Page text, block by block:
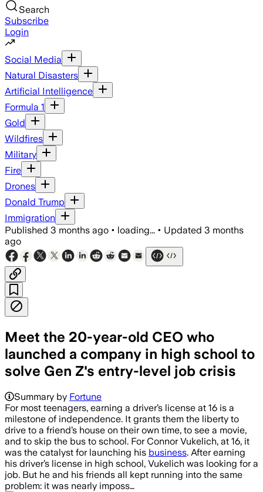
Search
Subscribe
Login
Social Media
Natural Disasters
Artificial Intelligence
Formula 1
Gold
Wildfires
Military
Fire
Drones
Donald Trump
Immigration
Published 3 months ago • loading... • Updated 3 months
ago
Meet the 20-year-old CEO who
launched a company in high school to
solve Gen Z's entry-level job crisis
Summary by Fortune
For most teenagers, earning a driver’s license at 16 is a
milestone of independence. It grants them the liberty to
drive to a friend’s house on their own time, to see a movie,
and to skip the bus to school. For Connor Vukelich, at 16, it
was the catalyst for launching his business. After earning
his driver’s license in high school, Vukelich was looking for a
job. But he and his friends all kept running into the same
problem: it was nearly imposs…